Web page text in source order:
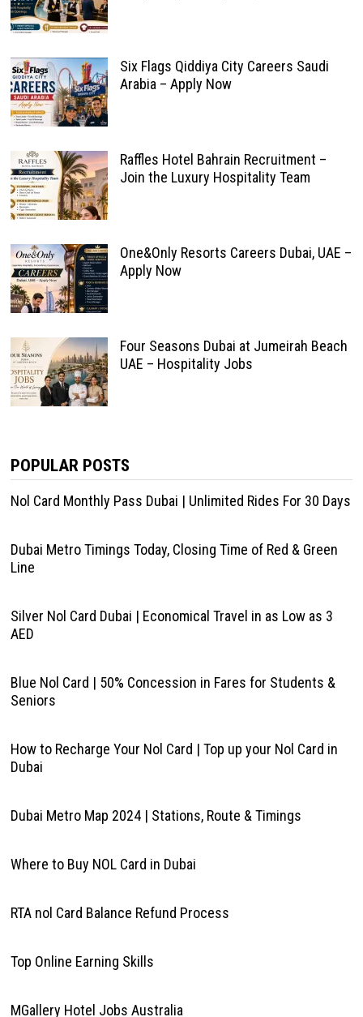
Six Flags Qiddiya City Careers Saudi
Arabia – Apply Now
Raffles Hotel Bahrain Recruitment –
Join the Luxury Hospitality Team
One&Only Resorts Careers Dubai, UAE –
Apply Now
Four Seasons Dubai at Jumeirah Beach
UAE – Hospitality Jobs
POPULAR POSTS
Nol Card Monthly Pass Dubai | Unlimited Rides For 30 Days
Dubai Metro Timings Today, Closing Time of Red & Green
Line
Silver Nol Card Dubai | Economical Travel in as Low as 3
AED
Blue Nol Card | 50% Concession in Fares for Students &
Seniors
How to Recharge Your Nol Card | Top up your Nol Card in
Dubai
Dubai Metro Map 2024 | Stations, Route & Timings
Where to Buy NOL Card in Dubai
RTA nol Card Balance Refund Process
Top Online Earning Skills
MGallery Hotel Jobs Australia